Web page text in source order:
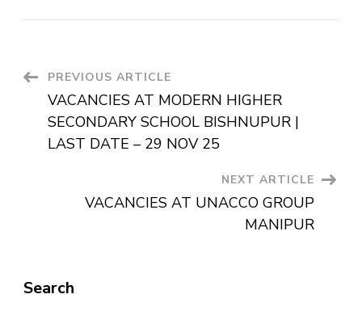
PREVIOUS ARTICLE
VACANCIES AT MODERN HIGHER
SECONDARY SCHOOL BISHNUPUR |
LAST DATE – 29 NOV 25
NEXT ARTICLE
VACANCIES AT UNACCO GROUP
MANIPUR
Search